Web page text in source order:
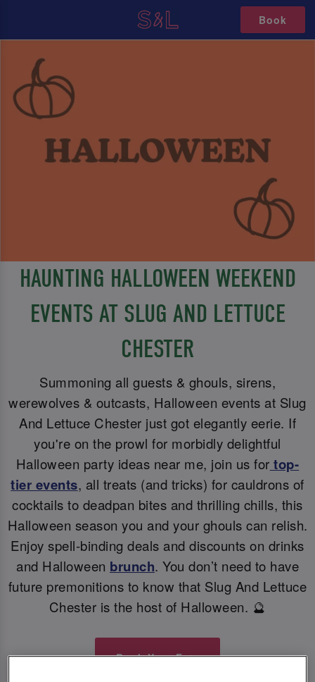
Book
HAUNTING HALLOWEEN WEEKEND
EVENTS AT SLUG AND LETTUCE
CHESTER
Summoning all guests & ghouls, sirens,
werewolves & outcasts, Halloween events at Slug
And Lettuce Chester just got elegantly eerie. If
you're on the prowl for morbidly delightful
Halloween party ideas near me, join us for top-
tier events, all treats (and tricks) for cauldrons of
cocktails to deadpan bites and thrilling chills, this
Halloween season you and your ghouls can relish.
Enjoy spell-binding deals and discounts on drinks
and Halloween brunch. You don’t need to have
future premonitions to know that Slug And Lettuce
Chester is the host of Halloween. 🔮
Book Your Fate